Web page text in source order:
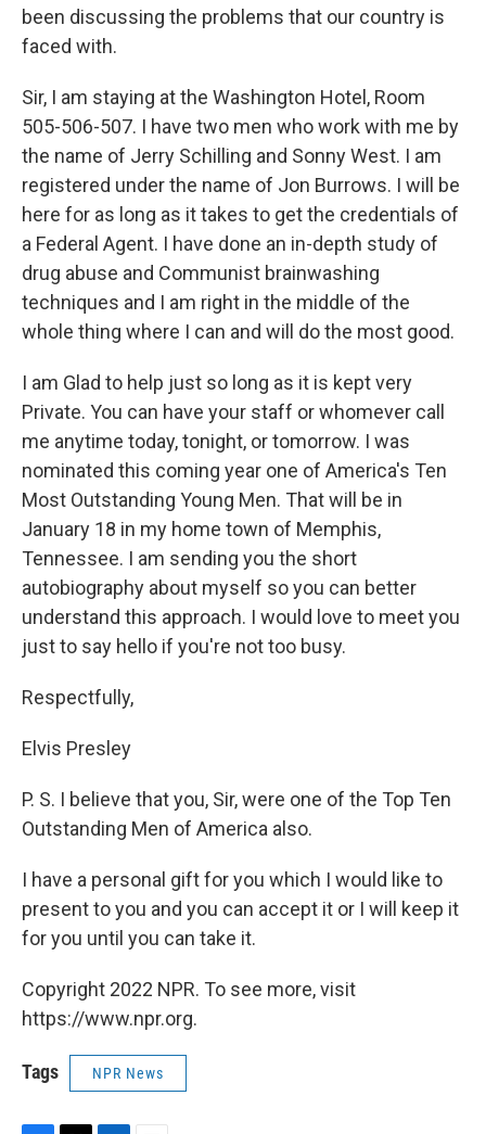
been discussing the problems that our country is
faced with.
Sir, I am staying at the Washington Hotel, Room
505-506-507. I have two men who work with me by
the name of Jerry Schilling and Sonny West. I am
registered under the name of Jon Burrows. I will be
here for as long as it takes to get the credentials of
a Federal Agent. I have done an in-depth study of
drug abuse and Communist brainwashing
techniques and I am right in the middle of the
whole thing where I can and will do the most good.
I am Glad to help just so long as it is kept very
Private. You can have your staff or whomever call
me anytime today, tonight, or tomorrow. I was
nominated this coming year one of America's Ten
Most Outstanding Young Men. That will be in
January 18 in my home town of Memphis,
Tennessee. I am sending you the short
autobiography about myself so you can better
understand this approach. I would love to meet you
just to say hello if you're not too busy.
Respectfully,
Elvis Presley
P. S. I believe that you, Sir, were one of the Top Ten
Outstanding Men of America also.
I have a personal gift for you which I would like to
present to you and you can accept it or I will keep it
for you until you can take it.
Copyright 2022 NPR. To see more, visit
https://www.npr.org.
Tags NPR News